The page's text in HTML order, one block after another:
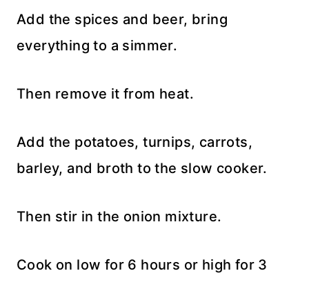
Add the spices and beer, bring
everything to a simmer.
Then remove it from heat.
Add the potatoes, turnips, carrots,
barley, and broth to the slow cooker.
Then stir in the onion mixture.
Cook on low for 6 hours or high for 3